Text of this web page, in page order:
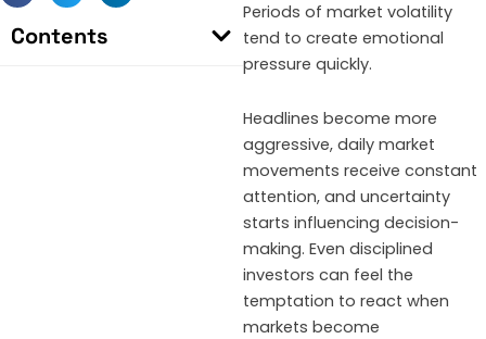
Contents
Periods of market volatility
tend to create emotional
pressure quickly.
Headlines become more
aggressive, daily market
movements receive constant
attention, and uncertainty
starts influencing decision-
making. Even disciplined
investors can feel the
temptation to react when
markets become